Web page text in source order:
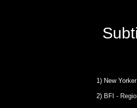
1) New
2) BFI -